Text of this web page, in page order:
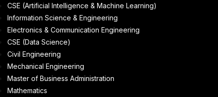
CSE (Artificial Intelligence & Machine Learning)
Information Science & Engineering
Electronics & Communication Engineering
CSE (Data Science)
Civil Engineering
Mechanical Engineering
Master of Business Administration
Mathematics